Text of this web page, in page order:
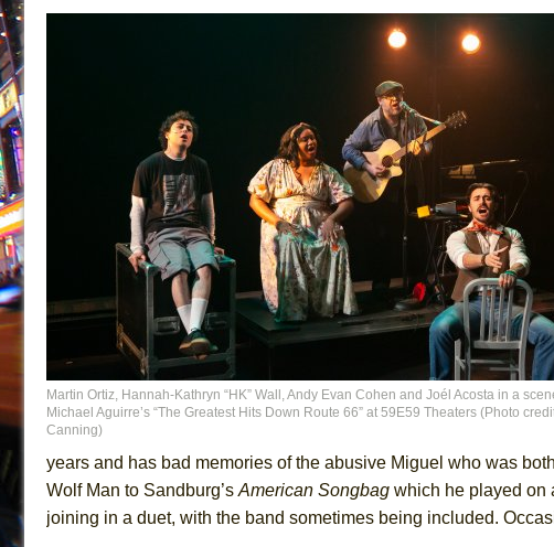
Girl, Interrupted
Hershey Felder: The Piano
Martin Ortiz, Hannah-Kathryn “HK” Wall, Andy Evan Cohen and Joél Acosta in a
Michael Aguirre’s “The Greatest Hits Down Route 66” at 59E59 Theaters (Photo
Canning)
years and has bad memories of the abusive Miguel who was
Wolf Man to Sandburg’s American Songbag which he played on
joining in a duet, with the band sometimes being included.